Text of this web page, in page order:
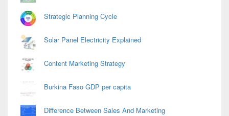
Strategic Planning Cycle
Solar Panel Electricity Explained
Content Marketing Strategy
Burkina Faso GDP per capita
Difference Between Sales And Marketing